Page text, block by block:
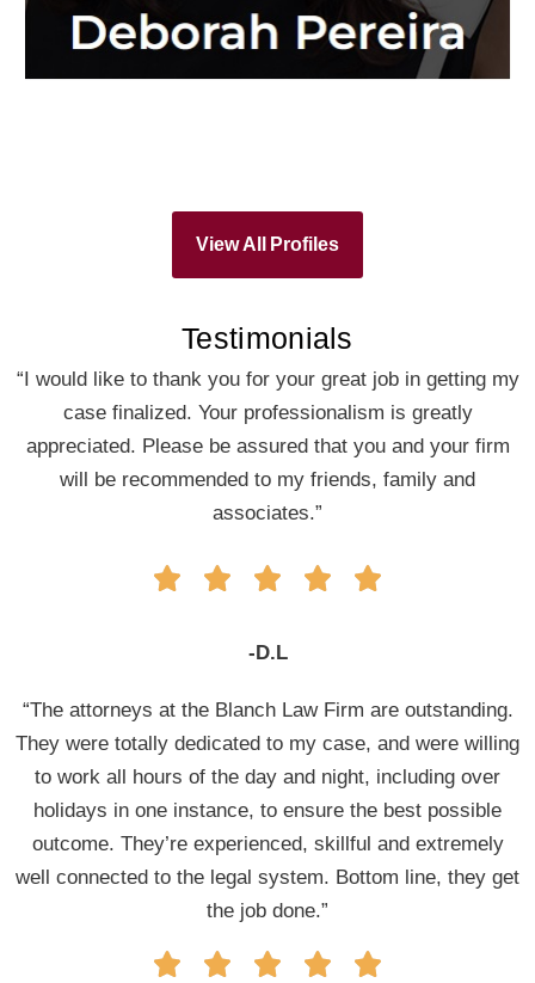
View All Profiles
Testimonials
“I would like to thank you for your great job in getting my
case finalized. Your professionalism is greatly
appreciated. Please be assured that you and your firm
will be recommended to my friends, family and
associates.”
-D.L
“The attorneys at the Blanch Law Firm are outstanding.
They were totally dedicated to my case, and were willing
to work all hours of the day and night, including over
holidays in one instance, to ensure the best possible
outcome. They’re experienced, skillful and extremely
well connected to the legal system. Bottom line, they get
the job done.”